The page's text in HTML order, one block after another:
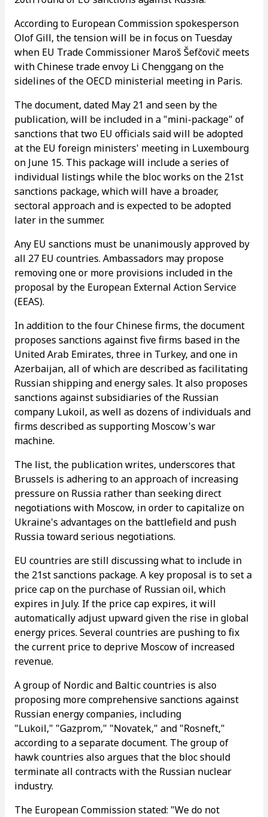
According to European Commission spokesperson
Olof Gill, the tension will be in focus on Tuesday
when EU Trade Commissioner Maroš Šefčovič meets
with Chinese trade envoy Li Chenggang on the
sidelines of the OECD ministerial meeting in Paris.
The document, dated May 21 and seen by the
publication, will be included in a "mini-package" of
sanctions that two EU officials said will be adopted
at the EU foreign ministers' meeting in Luxembourg
on June 15. This package will include a series of
individual listings while the bloc works on the 21st
sanctions package, which will have a broader,
sectoral approach and is expected to be adopted
later in the summer.
Any EU sanctions must be unanimously approved by
all 27 EU countries. Ambassadors may propose
removing one or more provisions included in the
proposal by the European External Action Service
(EEAS).
In addition to the four Chinese firms, the document
proposes sanctions against five firms based in the
United Arab Emirates, three in Turkey, and one in
Azerbaijan, all of which are described as facilitating
Russian shipping and energy sales. It also proposes
sanctions against subsidiaries of the Russian
company Lukoil, as well as dozens of individuals and
firms described as supporting Moscow's war
machine.
The list, the publication writes, underscores that
Brussels is adhering to an approach of increasing
pressure on Russia rather than seeking direct
negotiations with Moscow, in order to capitalize on
Ukraine's advantages on the battlefield and push
Russia toward serious negotiations.
EU countries are still discussing what to include in
the 21st sanctions package. A key proposal is to set a
price cap on the purchase of Russian oil, which
expires in July. If the price cap expires, it will
automatically adjust upward given the rise in global
energy prices. Several countries are pushing to fix
the current price to deprive Moscow of increased
revenue.
A group of Nordic and Baltic countries is also
proposing more comprehensive sanctions against
Russian energy companies, including
"Lukoil," "Gazprom," "Novatek," and "Rosneft,"
according to a separate document. The group of
hawk countries also argues that the bloc should
terminate all contracts with the Russian nuclear
industry.
The European Commission stated: "We do not